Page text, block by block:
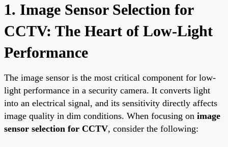
1. Image Sensor Selection for
CCTV: The Heart of Low-Light
Performance
The image sensor is the most critical component for low-
light performance in a security camera. It converts light
into an electrical signal, and its sensitivity directly affects
image quality in dim conditions. When focusing on image
sensor selection for CCTV, consider the following: